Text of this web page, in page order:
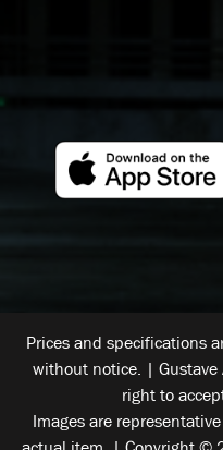
Prices and specifications
without notice. | Gustave
right to
Images are